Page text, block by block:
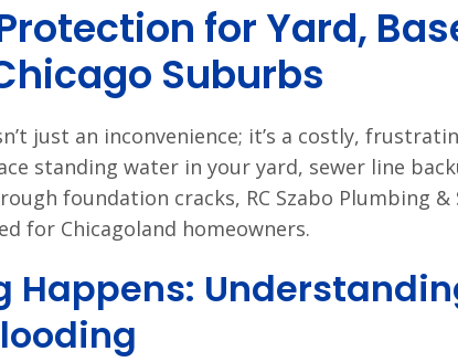
for Yard,
Suburbs
just an inconvenience; it’s a costly,
standing water in your yard, sewer line
foundation cracks, RC Szabo Plumbing
for Chicagoland homeowners.
Happens: